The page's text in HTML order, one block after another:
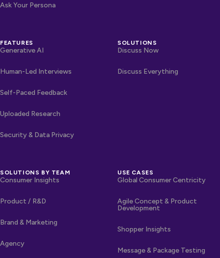
Ask Your Persona
FEATURES
Generative AI
Human-Led Interviews
Self-Paced Feedback
Uploaded Research
Security & Data Privacy
SOLUTIONS
Discuss Now
Discuss Everything
SOLUTIONS BY TEAM
Consumer Insights
Product / R&D
Brand & Marketing
Agency
USE CASES
Global Consumer Centricity
Agile Concept & Product
Development
Shopper Insights
Message & Package Testing